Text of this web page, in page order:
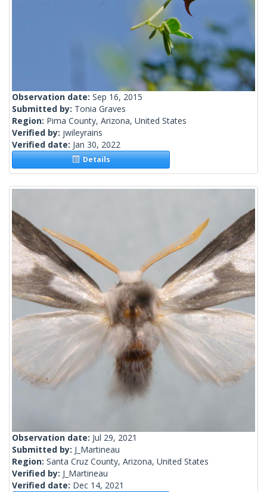
Observation date: Sep 16, 2015
Submitted by: Tonia Graves
Region: Pima County, Arizona, United States
Verified by: jwileyrains
Verified date: Jan 30, 2022
Details
Observation date: Jul 29, 2021
Submitted by: J_Martineau
Region: Santa Cruz County, Arizona, United States
Verified by: J_Martineau
Verified date: Dec 14, 2021